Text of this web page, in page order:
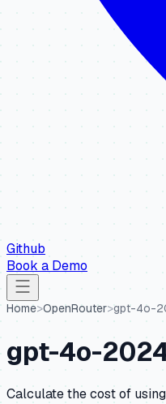
Github
Book a Demo
Home>OpenRouter>gpt-4o-
gpt-4o-
Calculate the cost of using